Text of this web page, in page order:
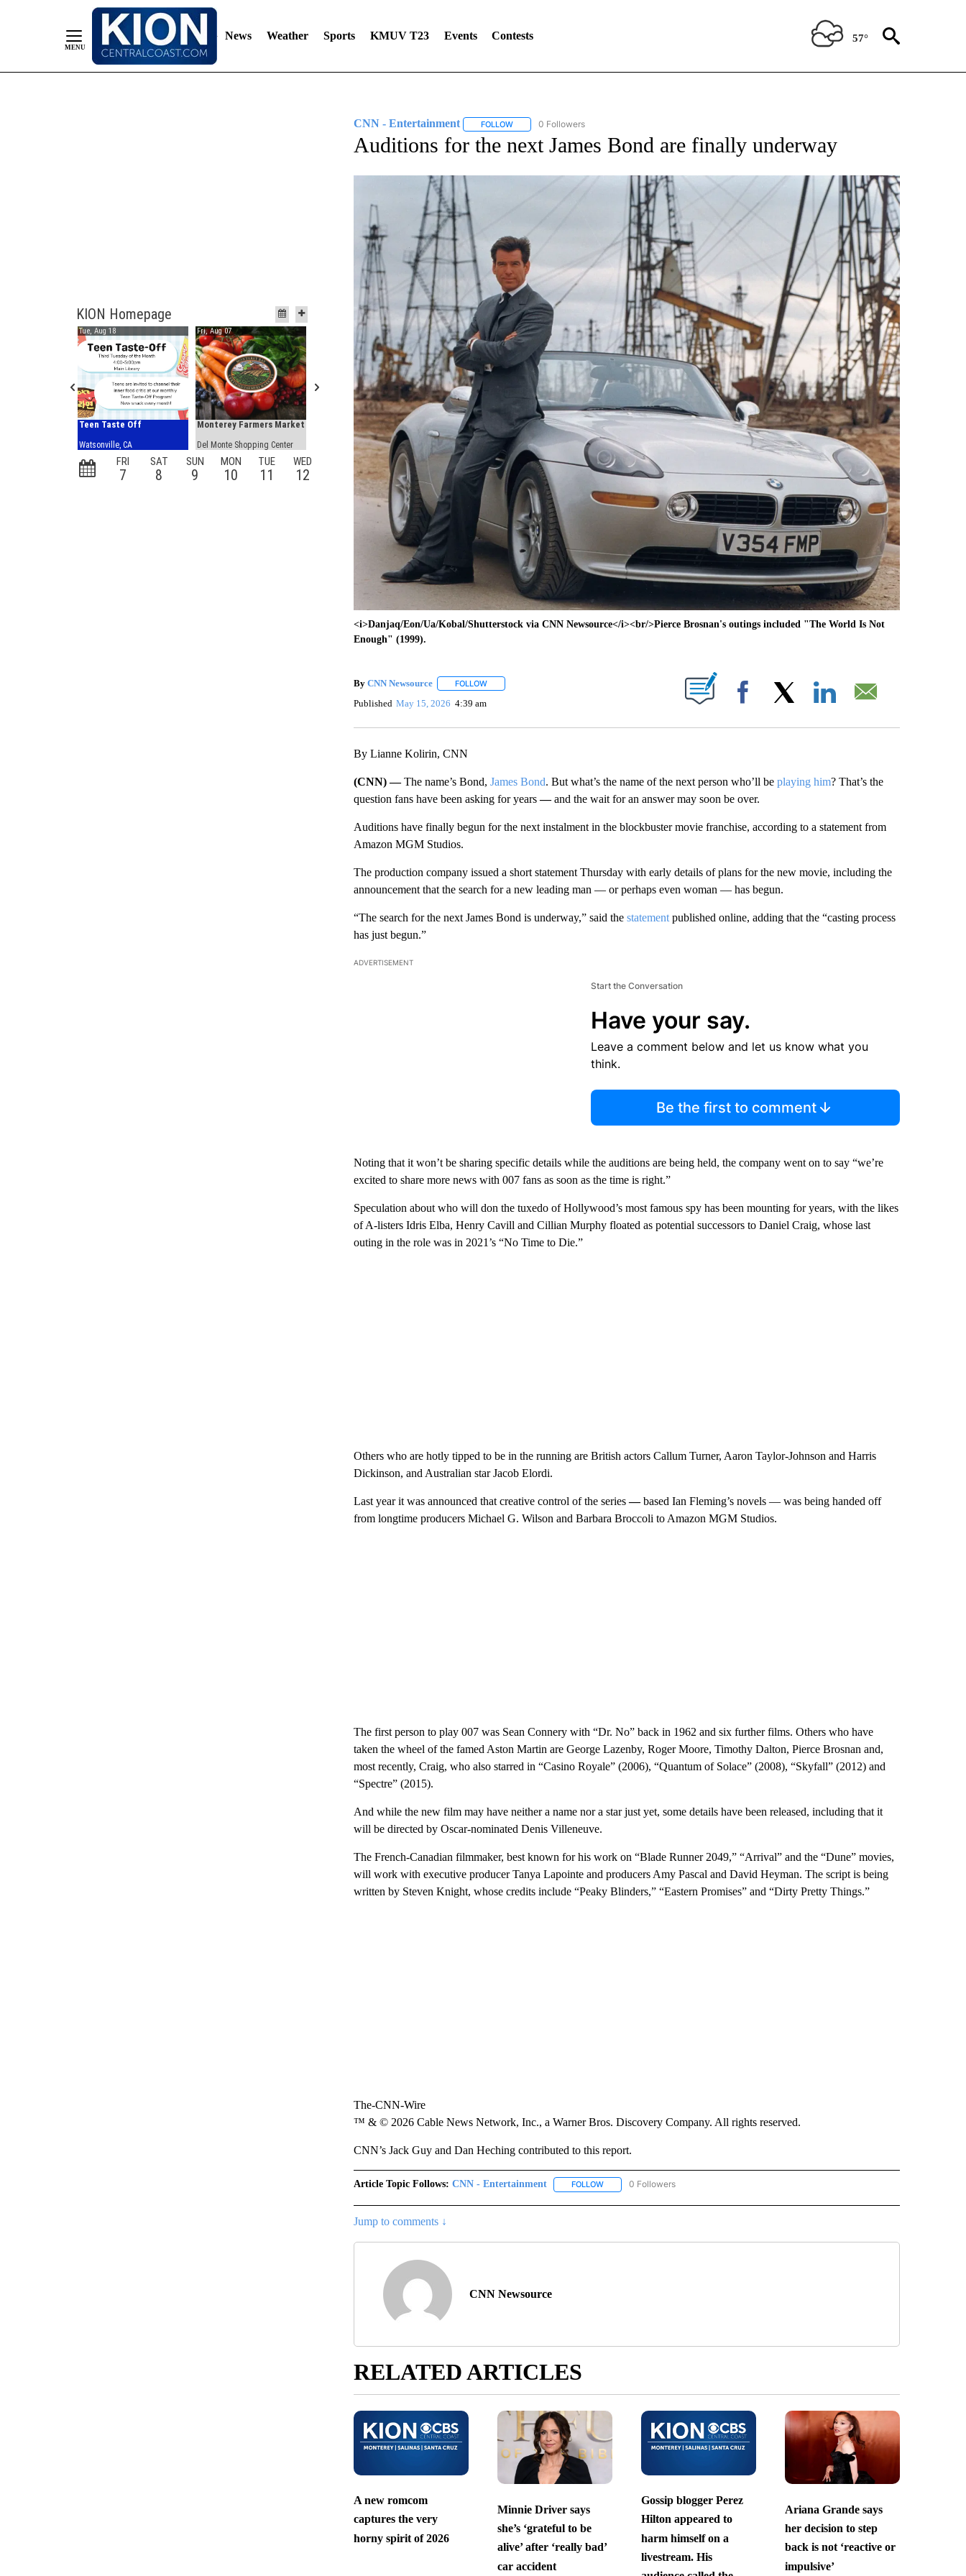
News Weather Sports KMUV T23 Events Contests 57°
CNN - Entertainment FOLLOWFOLLOW "CNN - ENTERTAINMENT" TO RECEIVE NOTIFICATIONS ABOUT NEW PAGES ON "CNN - ENTERTAINMENT".
0 Followers
Auditions for the next James Bond are finally underway
<i>Danjaq/Eon/Ua/Kobal/Shutterstock via CNN Newsource</i><br/>Pierce Brosnan's outings included "The World Is Not
Enough" (1999).
By CNN Newsource FOLLOWFOLLOW "" TO RECEIVE NOTIFICATIONS ABOUT NEW PAGES ON "".
Published May 15, 2026 4:39 am Facebook
By Lianne Kolirin, CNN
(CNN) —The name’s Bond, James Bond. But what’s the name of the next person who’ll be playing him? That’s the
question fans have been asking for years—and the wait for an answer may soon be over.
Auditions have finally begun for the next instalment in the blockbuster movie franchise, according to a statement from
Amazon MGM Studios.
The production company issued a short statement Thursday with early details of plans for the new movie, including the
announcement that the search for a new leading man — or perhaps even woman — has begun.
“The search for the next James Bond is underway,” said the statementpublished online, adding that the “casting process
has just begun.”
ADVERTISEMENT
Start the Conversation
Have your say.
Leave a comment below and let us know what you
think.
Be the first to comment
Noting that it won’t be sharing specific details while the auditions are being held, the company went on to say “we’re
excited to share more news with 007 fans as soon as the time is right.”
Speculation about who will don the tuxedo of Hollywood’s most famous spy has been mounting for years, with the likes
of A-listers Idris Elba, Henry Cavill and Cillian Murphy floated as potential successors to Daniel Craig, whose last
outing in the role was in 2021’s “No Time to Die.”
Others who are hotly tipped to be in the running are British actors Callum Turner, Aaron Taylor-Johnson and Harris
Dickinson, and Australian star Jacob Elordi.
Last year it was announced that creative control of the series—based Ian Fleming’s novels — was being handed off
from longtime producers Michael G. Wilson and Barbara Broccoli to Amazon MGM Studios.
The first person to play 007 was Sean Connery with “Dr. No” back in 1962 and six further films. Others who have
taken the wheel of the famed Aston Martin are George Lazenby, Roger Moore, Timothy Dalton, Pierce Brosnan and,
most recently, Craig, who also starred in “Casino Royale” (2006), “Quantum of Solace” (2008), “Skyfall” (2012) and
“Spectre” (2015).
And while the new film may have neither a name nor a star just yet, some details have been released, including that it
will be directed by Oscar-nominated Denis Villeneuve.
The French-Canadian filmmaker, best known for his work on “Blade Runner 2049,” “Arrival” and the “Dune” movies,
will work with executive producer Tanya Lapointe and producers Amy Pascal and David Heyman. The script is being
written by Steven Knight, whose credits include “Peaky Blinders,” “Eastern Promises” and “Dirty Pretty Things.”
The-CNN-Wire
™ & © 2026 Cable News Network, Inc., a Warner Bros. Discovery Company. All rights reserved.
CNN’s Jack Guy and Dan Heching contributed to this report.
Article Topic Follows: CNN - Entertainment FOLLOWFOLLOW "CNN - ENTERTAINMENT" TO RECEIVE NOTIFICATIONS ABOUT NEW PAGES ON "CNN
0 Followers
Jump to comments ↓
CNN Newsource
RELATED ARTICLES
A new romcom
captures the very
horny spirit of 2026
Minnie Driver says
she’s ‘grateful to be
alive’ after ‘really bad’
car accident
Gossip blogger Perez
Hilton appeared to
harm himself on a
livestream. His
Ariana Grande says
her decision to step
back is not ‘reactive or
impulsive’